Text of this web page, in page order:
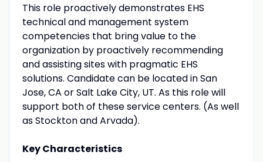
This role proactively demonstrates EHS
technical and management system
competencies that bring value to the
organization by proactively recommending
and assisting sites with pragmatic EHS
solutions. Candidate can be located in San
Jose, CA or Salt Lake City, UT. As this role will
support both of these service centers. (As well
as Stockton and Arvada).
Key Characteristics